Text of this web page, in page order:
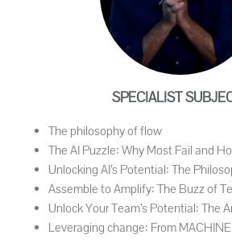
SPECIALIST
The philosophy of flow
The AI Puzzle: Why Most Fail and
Unlocking AI’s Potential: The
Assemble to Amplify: The Buzz of
Unlock Your Team’s Potential: The
Leveraging change: From